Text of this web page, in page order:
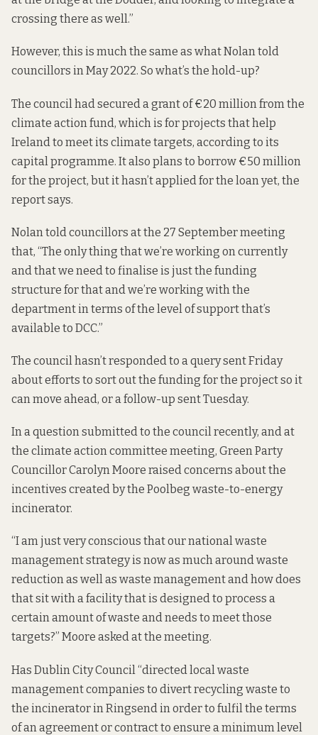
crossing there as well.”
However, this is much the same as what Nolantold
councillors in May 2022. So what’s the hold-up?
The council had secured a grant of €20 million from the
climate action fund, which is for projects that help
Ireland to meet its climate targets, according to its
capital programme. It also plans to borrow €50 million
for the project, but it hasn’t applied for the loan yet, the
report says.
Nolan told councillors at the 27 September meeting
that, “The only thing that we’re working on currently
and that we need to finalise is just the funding
structure for that and we’re working with the
department in terms of the level of support that’s
available to DCC.”
The council hasn’t responded to a query sent Friday
about efforts to sort out the funding for the project so it
can move ahead, or a follow-up sent Tuesday.
In a question submitted to the council recently, and at
the climate action committee meeting, Green Party
Councillor Carolyn Moore raised concerns about the
incentives created by the Poolbeg waste-to-energy
incinerator.
“I am just very conscious that our national waste
management strategy is now as much around waste
reduction as well as waste management and how does
that sit with a facility that is designed to process a
certain amount of waste and needs to meet those
targets?” Moore asked at the meeting.
Has Dublin City Council “directed local waste
management companies to divert recycling waste to
the incinerator in Ringsend in order to fulfil the terms
of an agreement or contract to ensure a minimum level